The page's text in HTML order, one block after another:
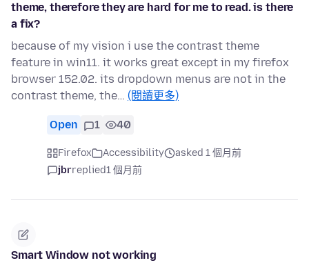
theme, therefore they are hard for me to read. is there
a fix?
because of my vision i use the contrast theme
feature in win11. it works great except in my firefox
browser 152.02. its dropdown menus are not in the
contrast theme, the… (閱讀更多)
Open 1 40
Firefox Accessibility
asked 1 個月前
jbrreplied1 個月前
Smart Window not working